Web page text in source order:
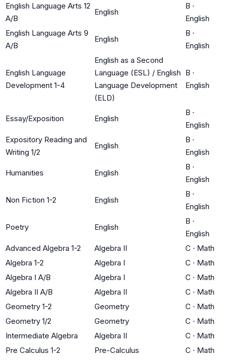
English Language Arts 12
A/B
English
B ·
English
English Language Arts 9
A/B
English
B ·
English
English Language
Development 1-4
English as a Second
Language (ESL) / English
Language Development
(ELD)
B ·
English
Essay/Exposition English
B ·
English
Expository Reading and
Writing 1/2
English
B ·
English
Humanities English
B ·
English
Non Fiction 1-2 English
B ·
English
Poetry English
B ·
English
Advanced Algebra 1-2
Algebra II C · Math
Algebra 1-2
Algebra I C · Math
Algebra I A/B
Algebra I C · Math
Algebra II A/B
Algebra II C · Math
Geometry 1-2
Geometry C · Math
Geometry 1/2
Geometry C · Math
Intermediate Algebra
Algebra II C · Math
Pre Calculus 1-2
Pre-Calculus C · Math